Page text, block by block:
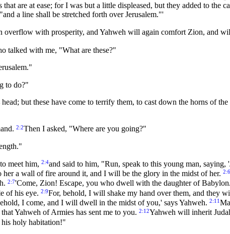
are at ease; for I was but a little displeased, but they added to the
a line shall be stretched forth over Jerusalem."'
with prosperity, and Yahweh will again comfort Zion, and
talked with me, "What are these?"
to do?"
but these have come to terrify them, to cast down the horns of
2:2Then I asked, "Where are you going?"
meet him, 2:4and said to him, "Run, speak to this young man,
a wall of fire around it, and I will be the glory in the midst of her. 2:6
2:7'Come, Zion! Escape, you who dwell with the daughter of
of his eye. 2:9For, behold, I will shake my hand over them, and they
I come, and I will dwell in the midst of you,' says Yahweh. 2:11
Yahweh of Armies has sent me to you. 2:12Yahweh will inherit
his holy habitation!"